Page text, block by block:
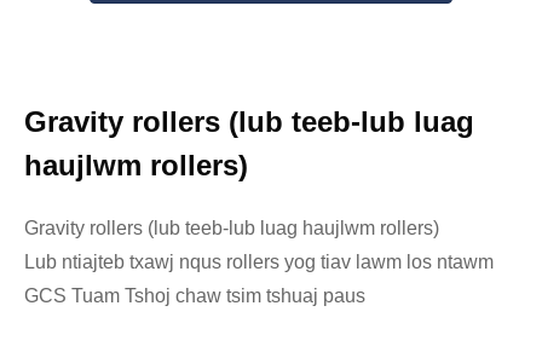
Gravity rollers (lub teeb-lub luag
haujlwm rollers)
Gravity rollers (lub teeb-lub luag haujlwm rollers)
Lub ntiajteb txawj nqus rollers yog tiav lawm los ntawm
GCS Tuam Tshoj chaw tsim tshuaj paus